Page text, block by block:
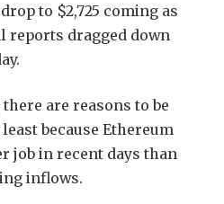
to $2,725 coming as
reports dragged down
are reasons to be
because Ethereum
job in recent days than
inflows.